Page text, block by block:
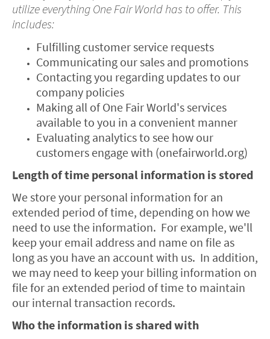
utilize everything One Fair World has to offer. This
includes:
Fulfilling customer service requests
Communicating our sales and promotions
Contacting you regarding updates to our
company policies
Making all of One Fair World's services
available to you in a convenient manner
Evaluating analytics to see how our
customers engage with (onefairworld.org)
Length of time personal information is stored
We store your personal information for an
extended period of time, depending on how we
need to use the information. For example, we'll
keep your email address and name on file as
long as you have an account with us. In addition,
we may need to keep your billing information on
file for an extended period of time to maintain
our internal transaction records.
Who the information is shared with